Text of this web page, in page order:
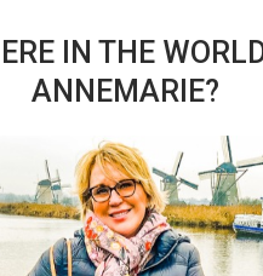
IN THE
ANNEMARIE?